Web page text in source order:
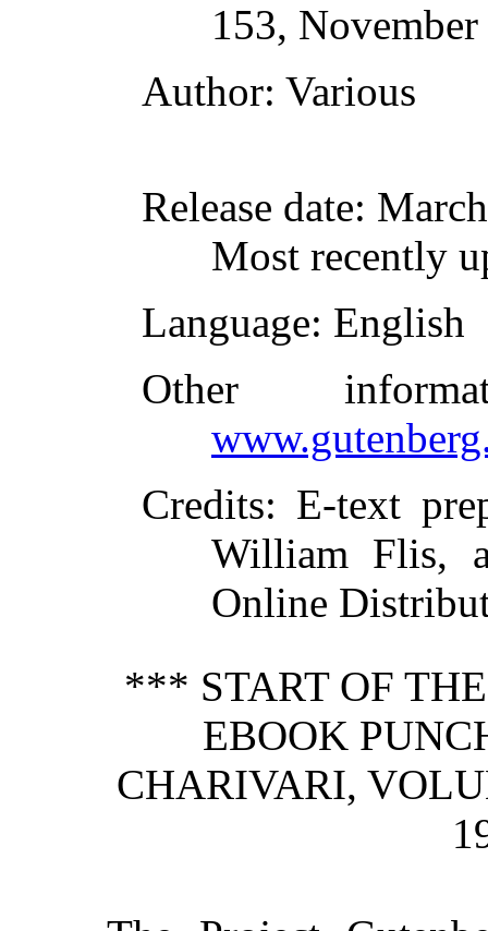
153,
Author: Various
Release date:
Most recently
Language: English
Other
Credits: E-text
William Flis,
Online
*** START OF
EBOOK
CHARIVARI,